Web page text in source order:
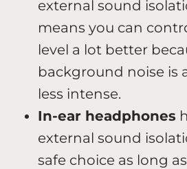
external sound
means you can
level a lot better
background noise is
less intense.
In-ear headphones
external sound
safe choice as long